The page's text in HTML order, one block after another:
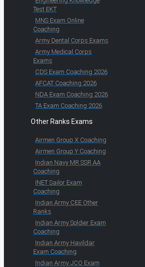
Test EKT
MNS Exam Online
Coaching
Army Dental Corps Exams
Army Medical Corps
Exams
CDS Exam Coaching 2026
AFCAT Coaching 2026
NDA Exam Coaching 2026
TA Exam Coaching 2026
Other Ranks Exams
Airmen Group X Coaching
Airmen Group Y Coaching
Indian Navy MR SSR AA
Coaching
INET Sailor Exam
Coaching
Indian Army CEE Other
Ranks
Indian Army Soldier Exam
Coaching
Indian Army Havildar
Exam Coaching
Indian Army JCO Exam